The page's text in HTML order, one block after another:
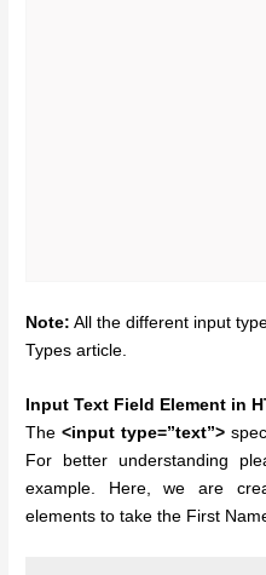
Note: All the different input
Types article.
Input Text Field Element in
The<input type=”text”>
For better understanding
example. Here, we are
elements to take the First